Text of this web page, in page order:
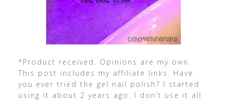
*Product received. Opinions are my own.
This post includes my affiliate links. Have
you ever tried the gel nail polish? I started
using it about 2 years ago. I don’t use it all